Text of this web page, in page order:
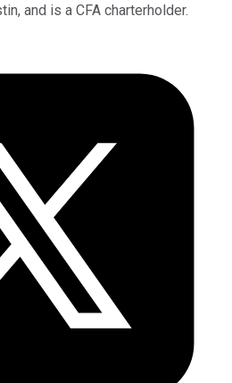
and is a CFA charterholder.